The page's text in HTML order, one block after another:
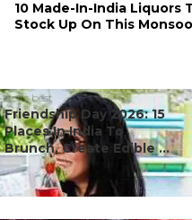
10 Made-In-India Liquors
Stock Up On This
#ct's best
Friendship Day 2026: 15
Places In India To
Brunch, Create Edible ...